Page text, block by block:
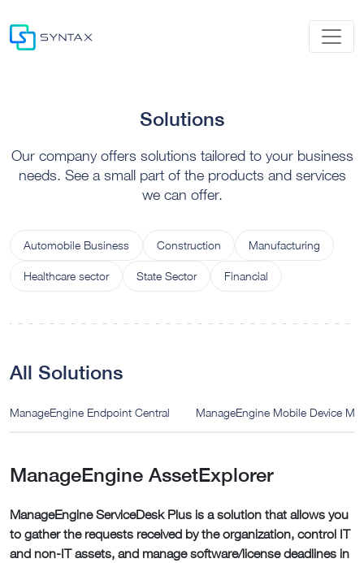
Solutions
Our company offers solutions tailored to your business
needs. See a small part of the products and services
we can offer.
Automobile Business Construction Manufacturing
Healthcare sector State Sector Financial
All Solutions
ManageEngine Endpoint Central ManageEngine Mobile Device
ManageEngine AssetExplorer
ManageEngine ServiceDesk Plus is a solution that allows you
to gather the requests received by the organization, control IT
and non-IT assets, and manage software/license deadlines in